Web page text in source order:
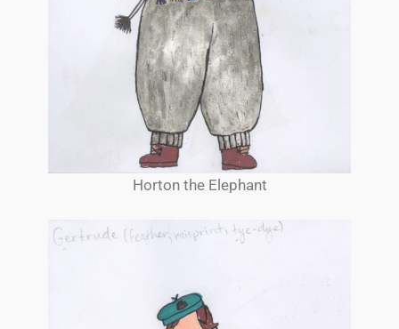
Horton the Elephant